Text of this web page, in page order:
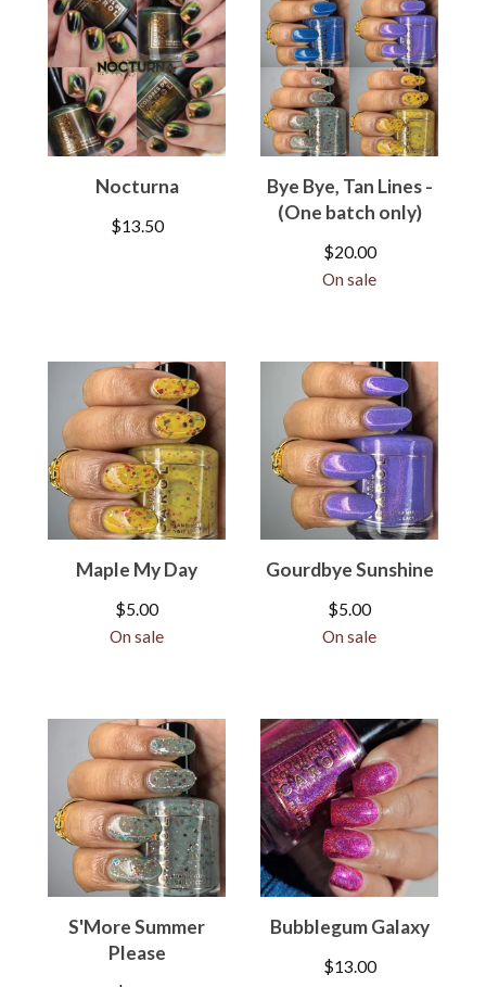
Nocturna
$13.50
Bye Bye, Tan Lines -
(One batch only)
$20.00
On sale
Maple My Day
$5.00
On sale
Gourdbye Sunshine
$5.00
On sale
S'More Summer
Please
Bubblegum Galaxy
$13.00